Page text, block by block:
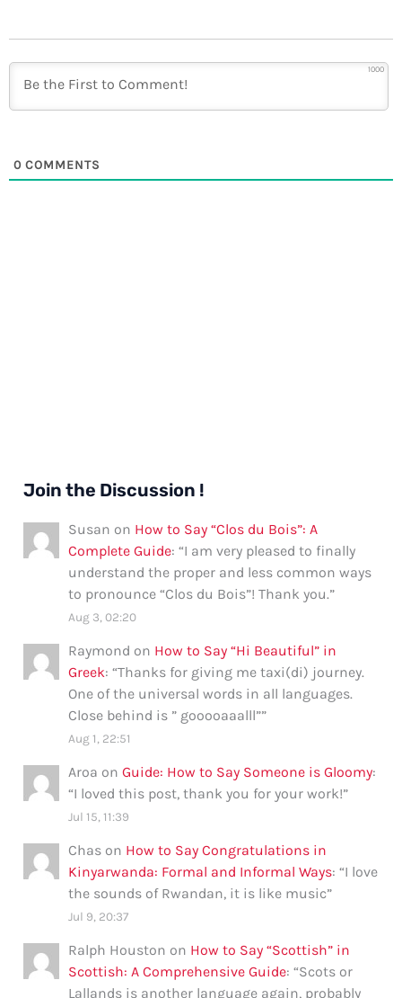
1000
0 COMMENTS
Join the Discussion !
Susan on How to Say “Clos du Bois”: A
Complete Guide: “I am very pleased to finally
understand the proper and less common ways
to pronounce “Clos du Bois”! Thank you.”
Aug 3, 02:20
Raymond on How to Say “Hi Beautiful” in
Greek: “Thanks for giving me taxi(di) journey.
One of the universal words in all languages.
Close behind is ” gooooaaalll””
Aug 1, 22:51
Aroa onGuide: How to Say Someone is Gloomy:
“I loved this post, thank you for your work!”
Jul 15, 11:39
Chas on How to Say Congratulations in
Kinyarwanda: Formal and Informal Ways: “I love
the sounds of Rwandan, it is like music”
Jul 9, 20:37
Ralph Houston on How to Say “Scottish” in
Scottish: A Comprehensive Guide: “Scots or
Lallands is another language again, probably